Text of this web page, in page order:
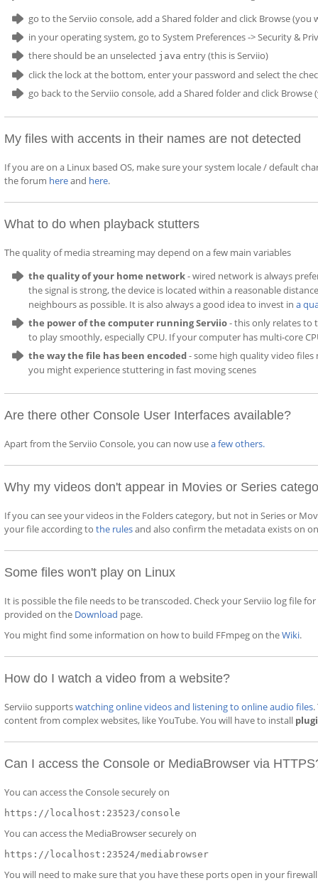
go to the Serviio console, add a Shared folder and click Browse
in your operating system, go to System Preferences -> Security &
there should be an unselected java entry (this is Serviio)
click the lock at the bottom, enter your password and select the
go back to the Serviio console, add a Shared folder and click
My files with accents in their names are not detected
If you are on a Linux based OS, make sure your system locale / default
the forum hereand here.
What to do when playback stutters
The quality of media streaming may depend on a few main variables
the quality of your home network- wired network is always
the signal is strong, the device is located within a reasonable
neighbours as possible. It is also always a good idea to invest ina
the power of the computer running Serviio- this only relates to
to play smoothly, especially CPU. If your computer has multi-core
the way the file has been encoded- some high quality video
you might experience stuttering in fast moving scenes
Are there other Console User Interfaces available?
Apart from the Serviio Console, you can now usea few others.
Why my videos don't appear in Movies or Series
If you can see your videos in the Folders category, but not in Series or
your file according tothe rulesand also confirm the metadata exists on
Some files won't play on Linux
It is possible the file needs to be transcoded. Check your Serviio log file
provided on the Download page.
You might find some information on how to build FFmpeg on theWiki.
How do I watch a video from a website?
Serviio supportswatching online videos and listening to online audio files
content from complex websites, like YouTube. You will have to install
Can I access the Console or MediaBrowser via
You can access the Console securely on
https://localhost:23523/console
You can access the MediaBrowser securely on
https://localhost:23524/mediabrowser
You will need to make sure that you have these ports open in your